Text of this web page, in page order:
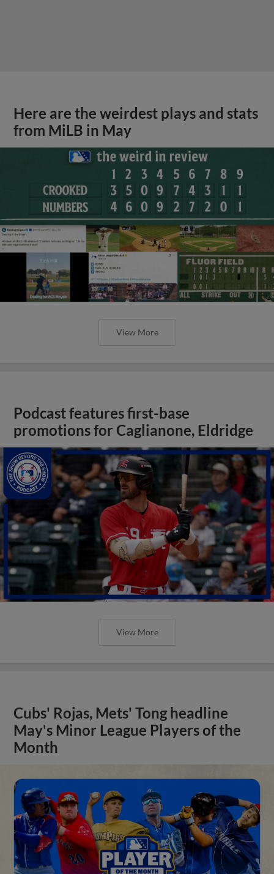
Here are the weirdest plays and stats
from MiLB in May
View More
Podcast features first-base
promotions for Caglianone, Eldridge
View More
Cubs' Rojas, Mets' Tong headline
May's Minor League Players of the
Month